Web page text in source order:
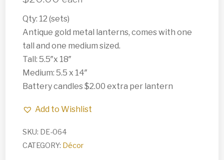
Qty: 12 (sets)
Antique gold metal lanterns, comes with one
tall and one medium sized.
Tall: 5.5″x 18″
Medium: 5.5 x 14″
Battery candles $2.00 extra per lantern
Add to Wishlist
SKU: DE-064
CATEGORY: Décor